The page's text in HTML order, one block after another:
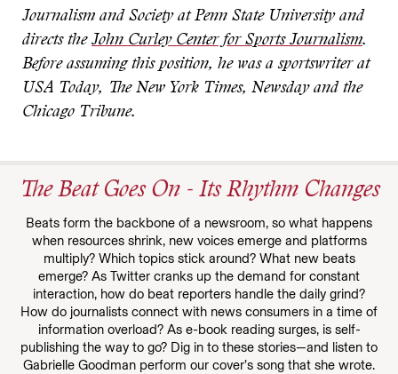
Journalism and Society at Penn State University and
directs the John Curley Center for Sports Journalism.
Before assuming this position, he was a sportswriter at
USA Today, The New York Times, Newsday and the
Chicago Tribune.
The Beat Goes On - Its Rhythm Changes
Beats form the backbone of a newsroom, so what happens
when resources shrink, new voices emerge and platforms
multiply? Which topics stick around? What new beats
emerge? As Twitter cranks up the demand for constant
interaction, how do beat reporters handle the daily grind?
How do journalists connect with news consumers in a time of
information overload? As e-book reading surges, is self-
publishing the way to go? Dig in to these stories—and listen to
Gabrielle Goodman perform our cover’s song that she wrote.